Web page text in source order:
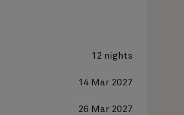
12 nights
14 Mar 2027
26 Mar 2027